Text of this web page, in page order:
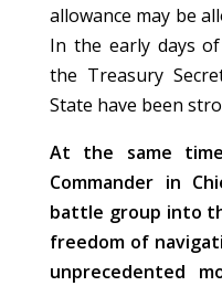
allowance may be
In the early days
the Treasury
State have been
At the same
Commander in
battle group into
freedom of
unprecedented